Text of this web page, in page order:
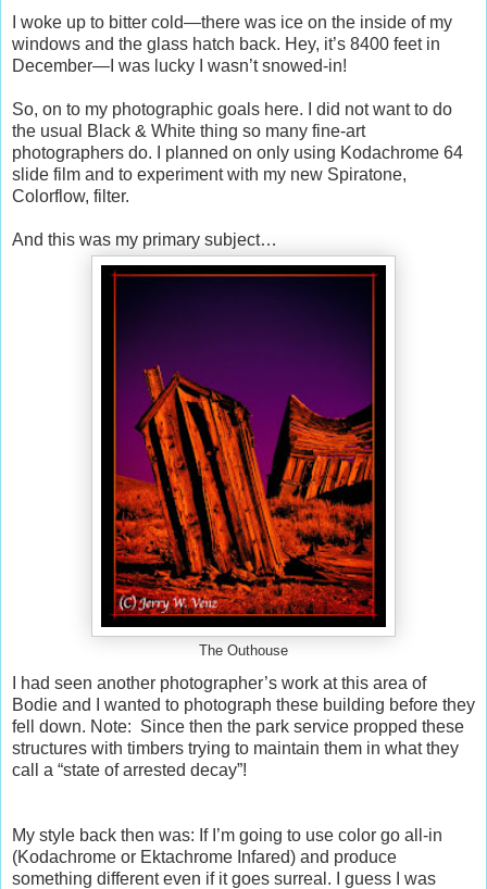
I woke up to bitter cold—there was ice on the inside of my
windows and the glass hatch back. Hey, it’s 8400 feet in
December—I was lucky I wasn’t snowed-in!
So, on to my photographic goals here. I did not want to do
the usual Black & White thing so many fine-art
photographers do. I planned on only using Kodachrome 64
slide film and to experiment with my new Spiratone,
Colorflow, filter.
And this was my primary subject…
The Outhouse
I had seen another photographer’s work at this area of
Bodie and I wanted to photograph these building before they
fell down. Note: Since then the park service propped these
structures with timbers trying to maintain them in what they
call a “state of arrested decay”!
My style back then was: If I’m going to use color go all-in
(Kodachrome or Ektachrome Infared) and produce
something different even if it goes surreal. I guess I was